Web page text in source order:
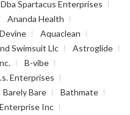
Spartacus Enterprises
Ananda Health
Aquaclean
Swimsuit Llc
Astroglide
B-vibe
Enterprises
Barely Bare
Bathmate
Inc